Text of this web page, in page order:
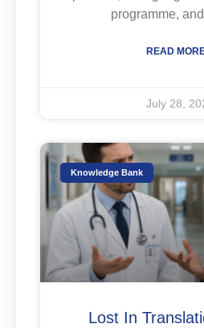
programme,
READ
July 28,
Knowledge Bank
Lost In